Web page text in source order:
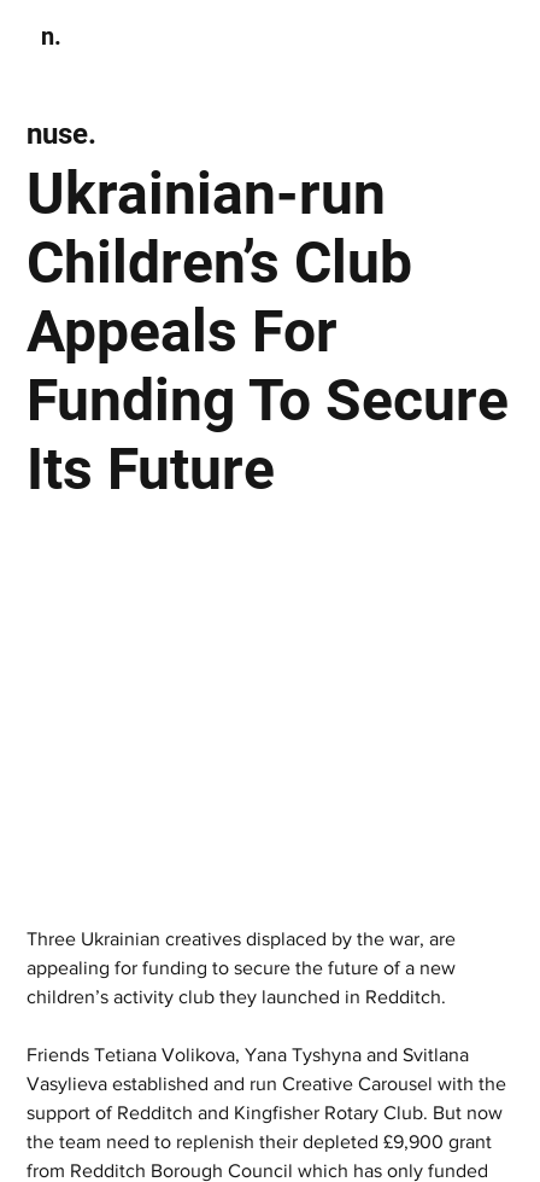
n.
Ukrainian-run
Children’s Club
Appeals For
Funding To Secure
Its Future
nuse.
Three Ukrainian creatives displaced by the war, are
appealing for funding to secure the future of a new
children’s activity club they launched in Redditch.
Friends Tetiana Volikova, Yana Tyshyna and Svitlana
Vasylieva established and run Creative Carousel with the
support of Redditch and Kingfisher Rotary Club. But now
the team need to replenish their depleted £9,900 grant
from Redditch Borough Council which has only funded